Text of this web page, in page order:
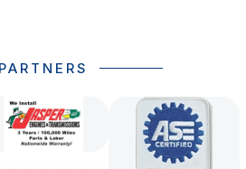
PARTNERS